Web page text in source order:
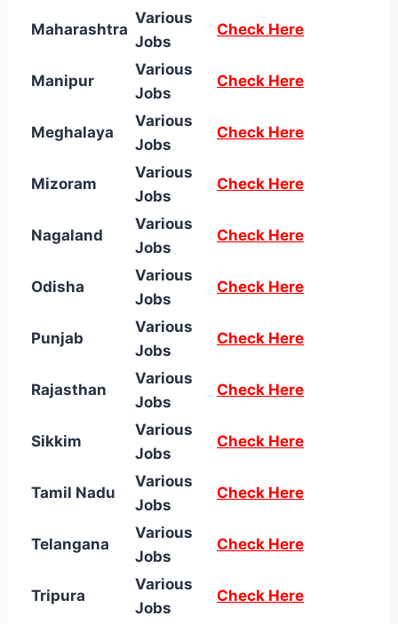
Maharashtra
Various
Jobs
Check Here
Manipur
Various
Jobs
Check Here
Meghalaya
Various
Jobs
Check Here
Mizoram
Various
Jobs
Check Here
Nagaland
Various
Jobs
Check Here
Odisha
Various
Jobs
Check Here
Punjab
Various
Jobs
Check Here
Rajasthan
Various
Jobs
Check Here
Sikkim
Various
Jobs
Check Here
Tamil Nadu
Various
Jobs
Check Here
Telangana
Various
Jobs
Check Here
Tripura
Various
Jobs
Check Here